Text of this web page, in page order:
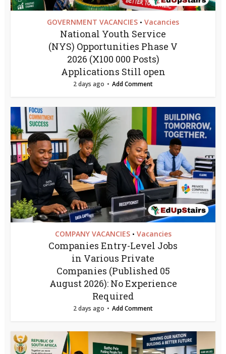
GOVERNMENT VACANCIES • Vacancies
National Youth Service
(NYS) Opportunities Phase V
2026 (X100 000 Posts)
Applications Still open
2 days ago Add Comment
COMPANY VACANCIES • Vacancies
Companies Entry-Level Jobs
in Various Private
Companies (Published 05
August 2026): No Experience
Required
2 days ago Add Comment